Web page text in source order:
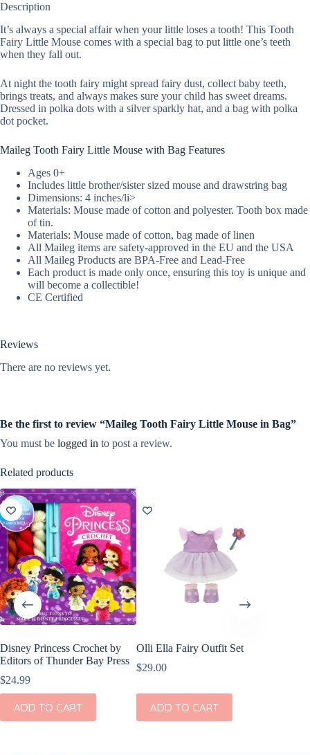
Description
It’s always a special affair when your little loses a tooth! This Tooth
Fairy Little Mouse comes with a special bag to put little one’s teeth
when they fall out.
At night the tooth fairy might spread fairy dust, collect baby teeth,
brings treats, and always makes sure your child has sweet dreams.
Dressed in polka dots with a silver sparkly hat, and a bag with polka
dot pocket.
Maileg Tooth Fairy Little Mouse with Bag Features
Ages 0+
Includes little brother/sister sized mouse and drawstring bag
Dimensions: 4 inches/li>
Materials: Mouse made of cotton and polyester. Tooth box made
of tin.
Materials: Mouse made of cotton, bag made of linen
All Maileg items are safety-approved in the EU and the USA
All Maileg Products are BPA-Free and Lead-Free
Each product is made only once, ensuring this toy is unique and
will become a collectible!
CE Certified
Reviews
There are no reviews yet.
Be the first to review “Maileg Tooth Fairy Little Mouse in Bag”
You must be logged in to post a review.
Related products
Disney Princess Crochet by
Editors of Thunder Bay Press
$24.99
ADD TO CART
Olli Ella Fairy Outfit Set
$29.00
ADD TO CART